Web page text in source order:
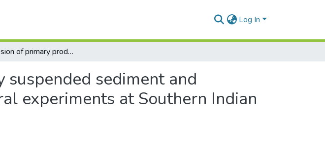
Log In
Depression of primary productivity by suspended sediment and dissolved humic material in limnocorral experiments at Southern Indian Lake, northern Manitoba
sediment and
experiments at Southern Indian